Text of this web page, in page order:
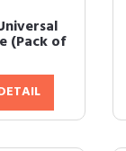
(Pack of